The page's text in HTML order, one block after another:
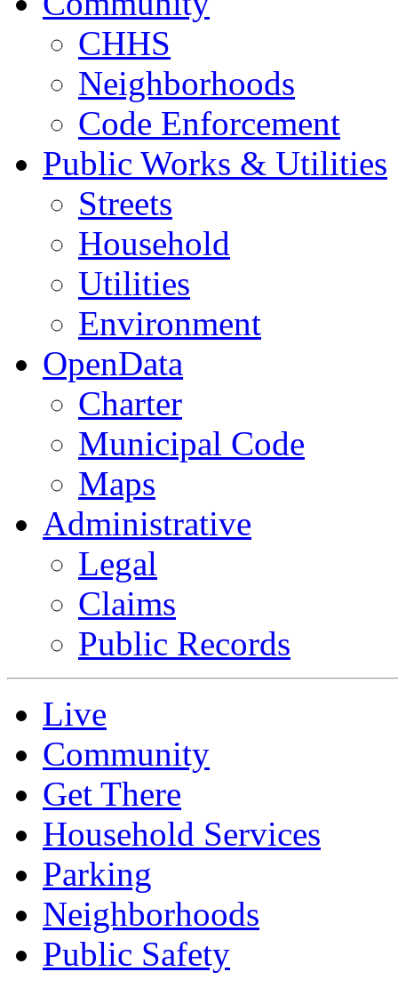
CHHS
Neighborhoods
Code Enforcement
Public Works & Utilities
Streets
Household
Utilities
Environment
OpenData
Charter
Municipal Code
Maps
Administrative
Legal
Claims
Public Records
Live
Community
Get There
Household Services
Parking
Neighborhoods
Public Safety